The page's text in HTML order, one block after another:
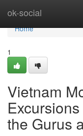
ok-social
Home
Home
1
Vietnam
the Gurus